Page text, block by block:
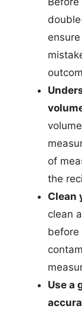
of
the
Clean
clean
before
Use a